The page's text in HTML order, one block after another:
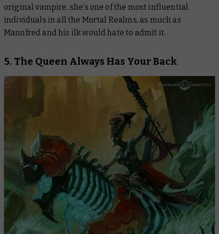
original vampire, she’s one of the most influential
individuals in all the Mortal Realms, as much as
Mannfred and his ilk would hate to admit it.
5. The Queen Always Has Your Back